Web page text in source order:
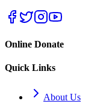
Online Donate
Quick Links
About Us